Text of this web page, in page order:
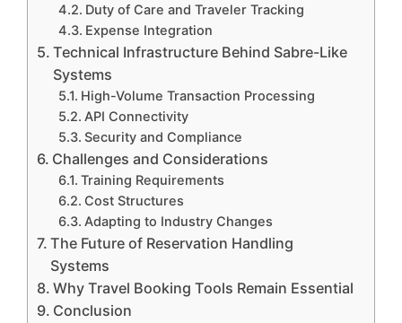
Duty of Care and Traveler Tracking
Expense Integration
Technical Infrastructure Behind Sabre-Like
Systems
High-Volume Transaction Processing
API Connectivity
Security and Compliance
Challenges and Considerations
Training Requirements
Cost Structures
Adapting to Industry Changes
The Future of Reservation Handling
Systems
Why Travel Booking Tools Remain Essential
Conclusion